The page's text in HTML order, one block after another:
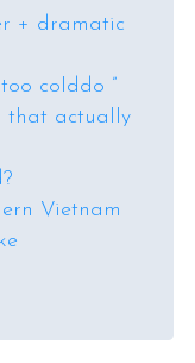
+ dramatic
colddo ”
that actually
Vietnam